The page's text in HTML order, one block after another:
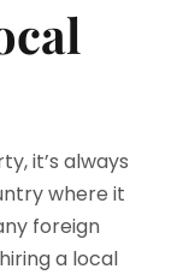
it’s always
where it
foreign
a local